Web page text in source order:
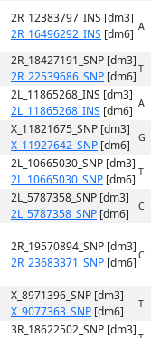
2R_12383797_INS [dm3]
2R_16496292_INS [dm6] A
2R_18427191_SNP [dm3]
2R_22539686_SNP [dm6] T
2L_11865268_INS [dm3]
2L_11865268_INS [dm6] A
X_11821675_SNP [dm3]
X_11927642_SNP [dm6] G
2L_10665030_SNP [dm3]
2L_10665030_SNP [dm6] T
2L_5787358_SNP [dm3]
2L_5787358_SNP [dm6] C
2R_19570894_SNP [dm3]
2R_23683371_SNP [dm6] C
X_8971396_SNP [dm3]
X_9077363_SNP [dm6] T
3R_18622502_SNP [dm3]